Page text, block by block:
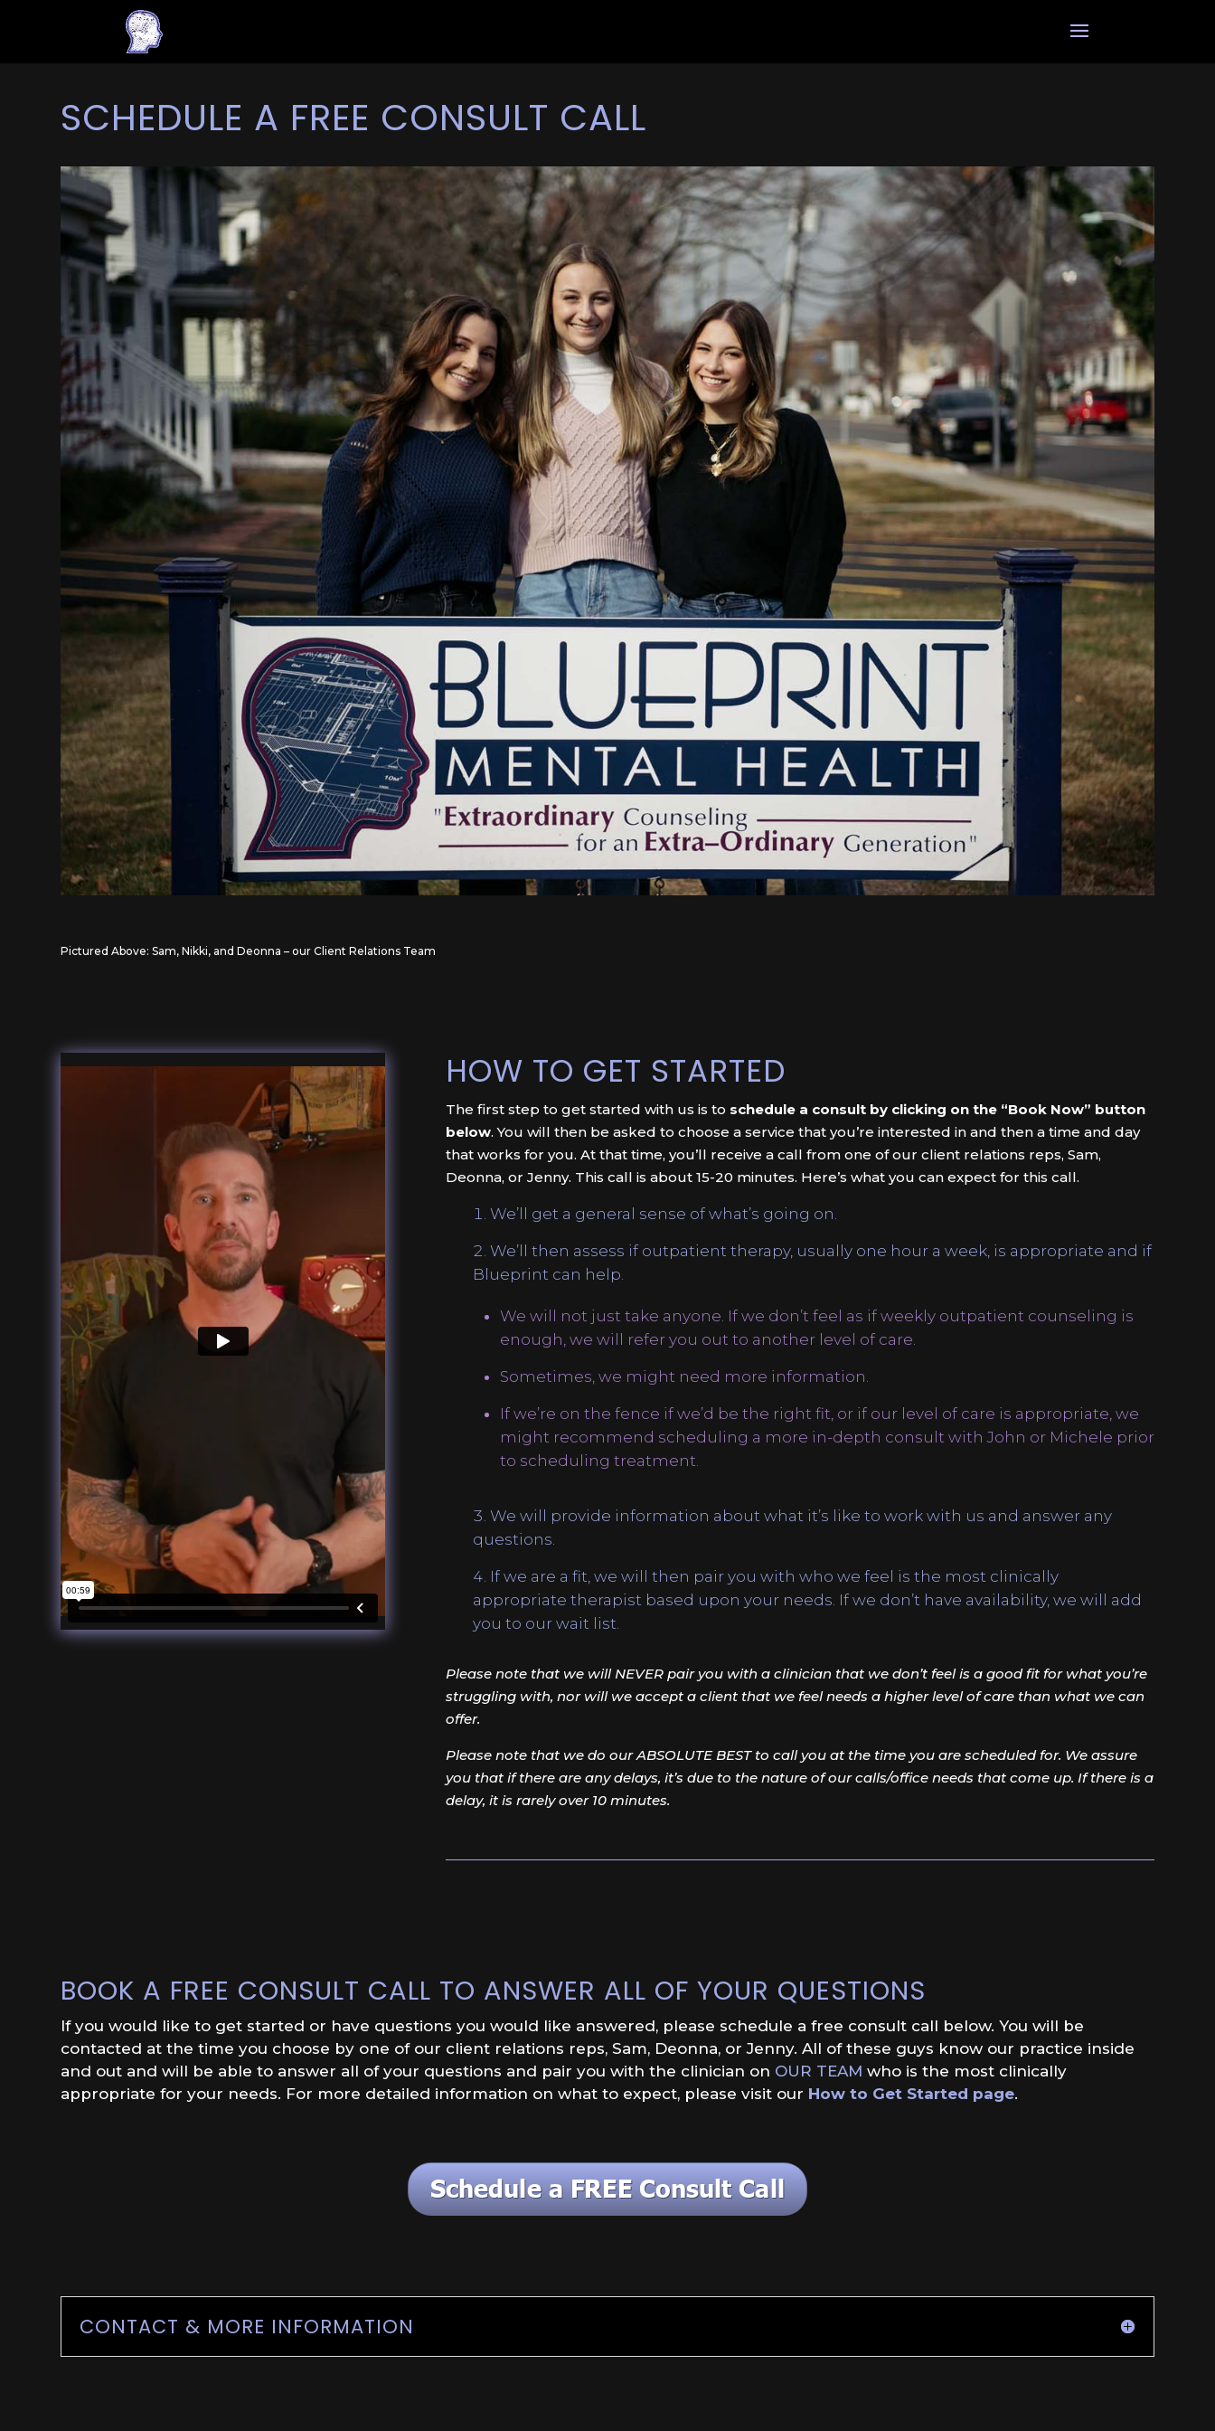
SCHEDULE A FREE CONSULT CALL
Pictured Above: Sam, Nikki, and Deonna – our Client Relations Team
HOW TO GET STARTED
The first step to get started with us is to schedule a consult by clicking on the “Book Now” button
below. You will then be asked to choose a service that you’re interested in and then a time and day
that works for you. At that time, you’ll receive a call from one of our client relations reps, Sam,
Deonna, or Jenny. This call is about 15-20 minutes. Here’s what you can expect for this call.
We’ll get a general sense of what’s going on.
We’ll then assess if outpatient therapy, usually one hour a week, is appropriate and if
Blueprint can help.
We will not just take anyone. If we don’t feel as if weekly outpatient counseling is
enough, we will refer you out to another level of care.
Sometimes, we might need more information.
If we’re on the fence if we’d be the right fit, or if our level of care is appropriate, we
might recommend scheduling a more in-depth consult with John or Michele prior
to scheduling treatment.
We will provide information about what it’s like to work with us and answer any
questions.
If we are a fit, we will then pair you with who we feel is the most clinically
appropriate therapist based upon your needs. If we don’t have availability, we will add
you to our wait list.
Please note that we will NEVER pair you with a clinician that we don’t feel is a good fit for what you’re
struggling with, nor will we accept a client that we feel needs a higher level of care than what we can
offer.
Please note that we do our ABSOLUTE BEST to call you at the time you are scheduled for. We assure
you that if there are any delays, it’s due to the nature of our calls/office needs that come up. If there is a
delay, it is rarely over 10 minutes.
BOOK A FREE CONSULT CALL TO ANSWER ALL OF YOUR QUESTIONS
If you would like to get started or have questions you would like answered, please schedule a free consult call below. You will be
contacted at the time you choose by one of our client relations reps, Sam, Deonna, or Jenny. All of these guys know our practice inside
and out and will be able to answer all of your questions and pair you with the clinician on OUR TEAM who is the most clinically
appropriate for your needs. For more detailed information on what to expect, please visit our How to Get Started page.
CONTACT & MORE INFORMATION